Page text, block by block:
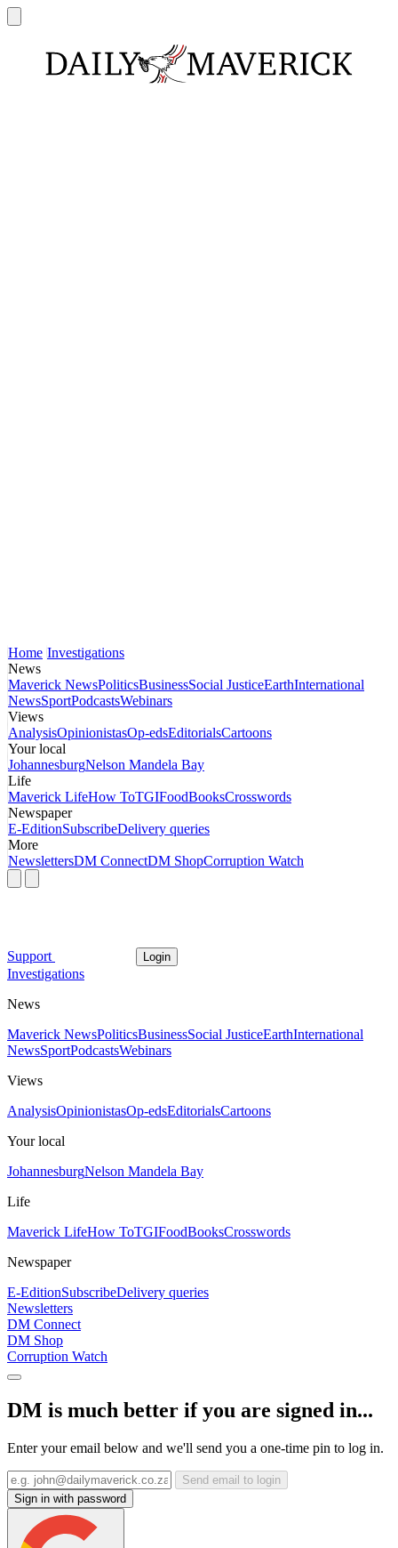
Home Investigations
News
Maverick NewsPoliticsBusinessSocial JusticeEarthInternational
NewsSportPodcastsWebinars
Views
AnalysisOpinionistasOp-edsEditorialsCartoons
Your local
JohannesburgNelson Mandela Bay
Life
Maverick LifeHow ToTGIFoodBooksCrosswords
Newspaper
E-EditionSubscribeDelivery queries
More
NewslettersDM ConnectDM ShopCorruption Watch
Support Login
Investigations
News
Maverick NewsPoliticsBusinessSocial JusticeEarthInternational
NewsSportPodcastsWebinars
Views
AnalysisOpinionistasOp-edsEditorialsCartoons
Your local
JohannesburgNelson Mandela Bay
Life
Maverick LifeHow ToTGIFoodBooksCrosswords
Newspaper
E-EditionSubscribeDelivery queries
Newsletters
DM Connect
DM Shop
Corruption Watch
DM is much better if you are signed in...
Enter your email below and we'll send you a one-time pin to log in.
Send email to login
Sign in with password